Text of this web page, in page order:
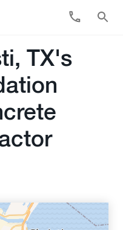
TX's